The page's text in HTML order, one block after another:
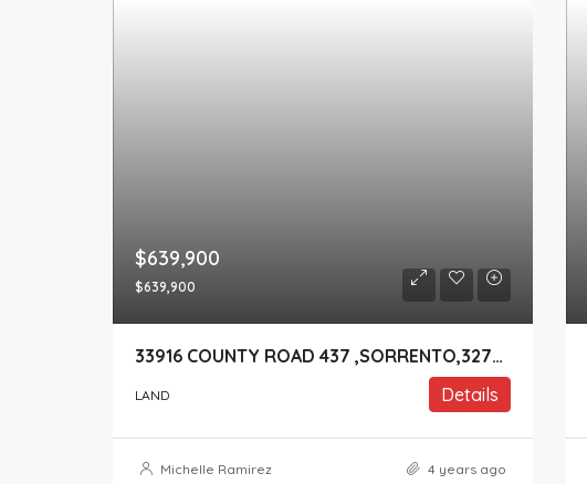
$639,900
$639,900
33916 COUNTY ROAD 437 ,SORRENTO,32776
LAND Details
Michelle Ramirez 4 years ago